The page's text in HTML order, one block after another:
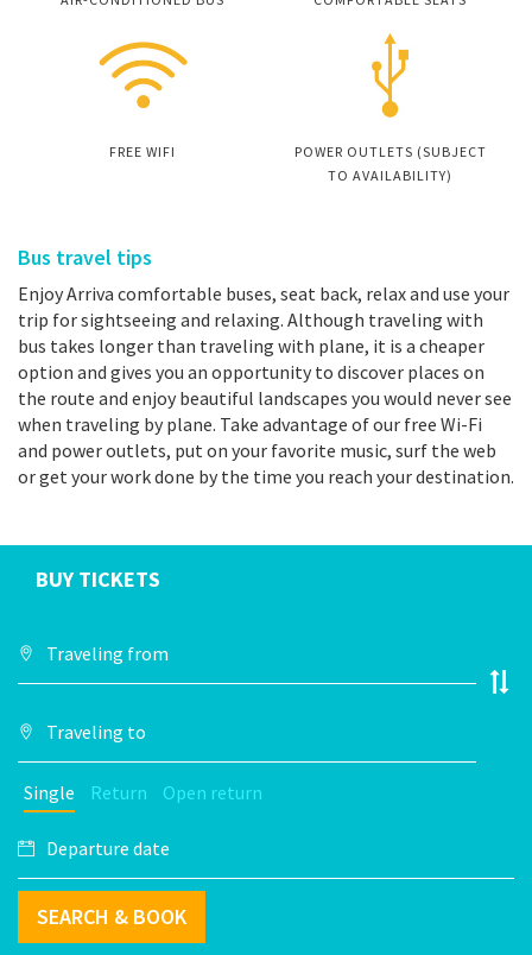
FREE WIFI
POWER OUTLETS (SUBJECT
TO AVAILABILITY)
Bus travel tips
Enjoy Arriva comfortable buses, seat back, relax and use your
trip for sightseeing and relaxing. Although traveling with
bus takes longer than traveling with plane, it is a cheaper
option and gives you an opportunity to discover places on
the route and enjoy beautiful landscapes you would never see
when traveling by plane. Take advantage of our free Wi-Fi
and power outlets, put on your favorite music, surf the web
or get your work done by the time you reach your destination.
BUY TICKETS
Single Return Open return
SEARCH & BOOK